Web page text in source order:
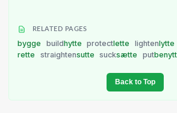
RELATED PAGES
bygge buildhytte protectlette lightenlytte
rette
straightensutte sucksætte put
Back to Top